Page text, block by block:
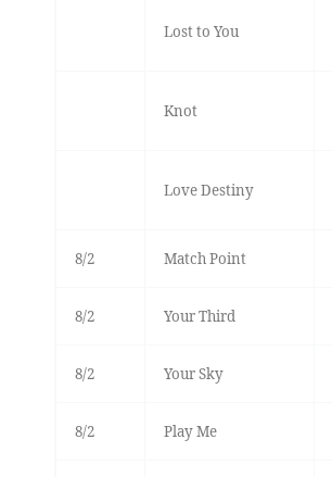
Lost to You
Knot
Love Destiny
8/2 Match Point
8/2 Your Third
8/2 Your Sky
8/2 Play Me